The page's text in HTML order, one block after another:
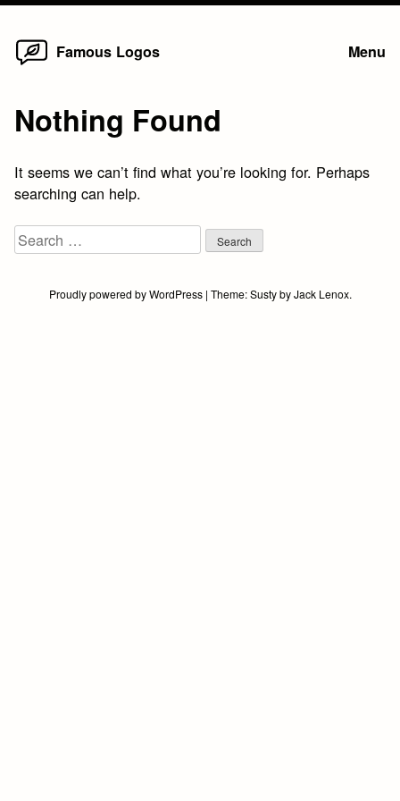
Skip
Famous Logos Menu
Nothing Found
It seems we can’t find what you’re looking for. Perhaps
searching can help.
Search
for:
Proudly powered by WordPress | Theme:SustybyJack Lenox.